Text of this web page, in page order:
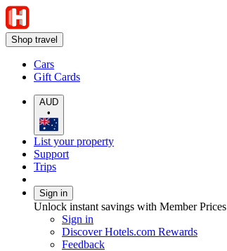
Shop travel
Cars
Gift Cards
AUD
•
List your property
Support
Trips
Sign in
Unlock instant savings with Member Prices
Sign in
Discover Hotels.com Rewards
Feedback